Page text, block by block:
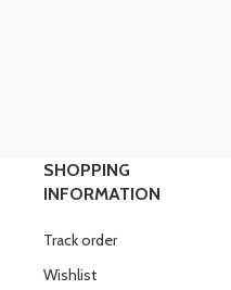
SHOPPING
INFORMATION
Track order
Wishlist